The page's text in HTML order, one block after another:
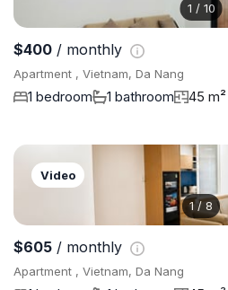
1 / 10
$400 / monthly
Apartment , Vietnam, Da Nang
1 bedroom 1 bathroom 45 m²
1/ 8
Video
$605 / monthly
Apartment , Vietnam, Da Nang